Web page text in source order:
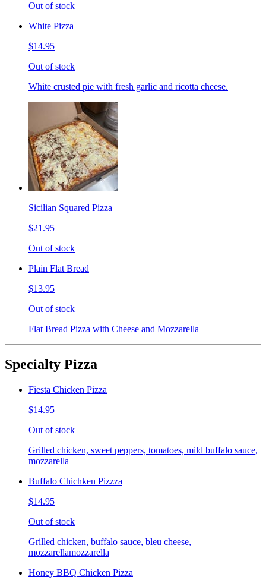
Out of stock
White Pizza
$14.95
Out of stock
White crusted pie with fresh garlic and ricotta cheese.
Sicilian Squared Pizza
$21.95
Out of stock
Plain Flat Bread
$13.95
Out of stock
Flat Bread Pizza with Cheese and Mozzarella
Specialty Pizza
Fiesta Chicken Pizza
$14.95
Out of stock
Grilled chicken, sweet peppers, tomatoes, mild buffalo sauce,
mozzarella
Buffalo Chichken Pizzza
$14.95
Out of stock
Grilled chicken, buffalo sauce, bleu cheese,
mozzarellamozzarella
Honey BBQ Chicken Pizza